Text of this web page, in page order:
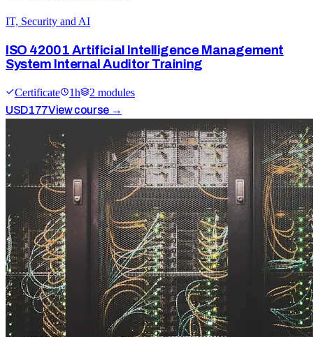
IT, Security and AI
ISO 42001 Artificial Intelligence Management
System Internal Auditor Training
Certificate 1h 2 modules
USD177View course →